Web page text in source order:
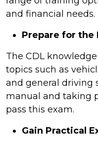
and financial needs.
Prepare for the
The CDL
topics such as
and general driving
manual and taking
pass this exam.
Gain Practical